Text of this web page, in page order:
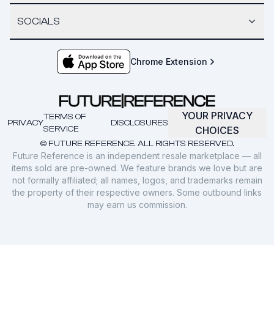
SOCIALS
Chrome Extension
© FUTURE REFERENCE. ALL RIGHTS RESERVED.
PRIVACY
TERMS OF
SERVICE
DISCLOSURES
YOUR PRIVACY
CHOICES
Future Reference is an independent resale marketplace — all
items sold are pre-owned. We feature brands we love but are
not formally affiliated; all names, logos, and trademarks remain
the property of their respective owners. Some outbound links
may earn us commission.